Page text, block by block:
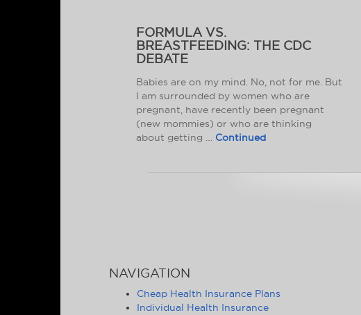
FORMULA VS.
BREASTFEEDING: THE CDC
DEBATE
Babies are on my mind. No, not for me. But
I am surrounded by women who are
pregnant, have recently been pregnant
(new mommies) or who are thinking
about getting … Continued
NAVIGATION
Cheap Health Insurance Plans
Individual Health Insurance